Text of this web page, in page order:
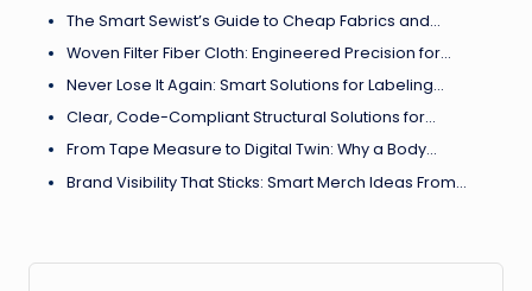
The Smart Sewist’s Guide to Cheap Fabrics and…
Woven Filter Fiber Cloth: Engineered Precision for…
Never Lose It Again: Smart Solutions for Labeling…
Clear, Code-Compliant Structural Solutions for…
From Tape Measure to Digital Twin: Why a Body…
Brand Visibility That Sticks: Smart Merch Ideas From…